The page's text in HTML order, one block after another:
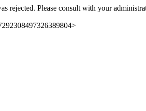
rejected. Please consult with your